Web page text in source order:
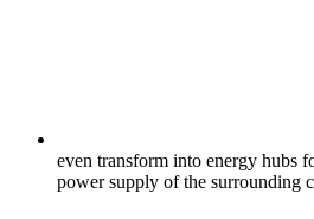
even transform into energy hubs
power supply of the surrounding